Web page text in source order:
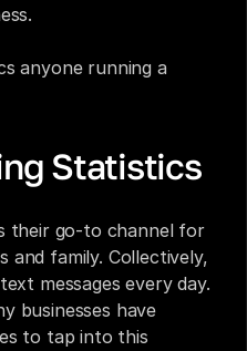
anyone running a
Statistics
their go-to channel for
and family. Collectively,
messages every day.
businesses have
to tap into this